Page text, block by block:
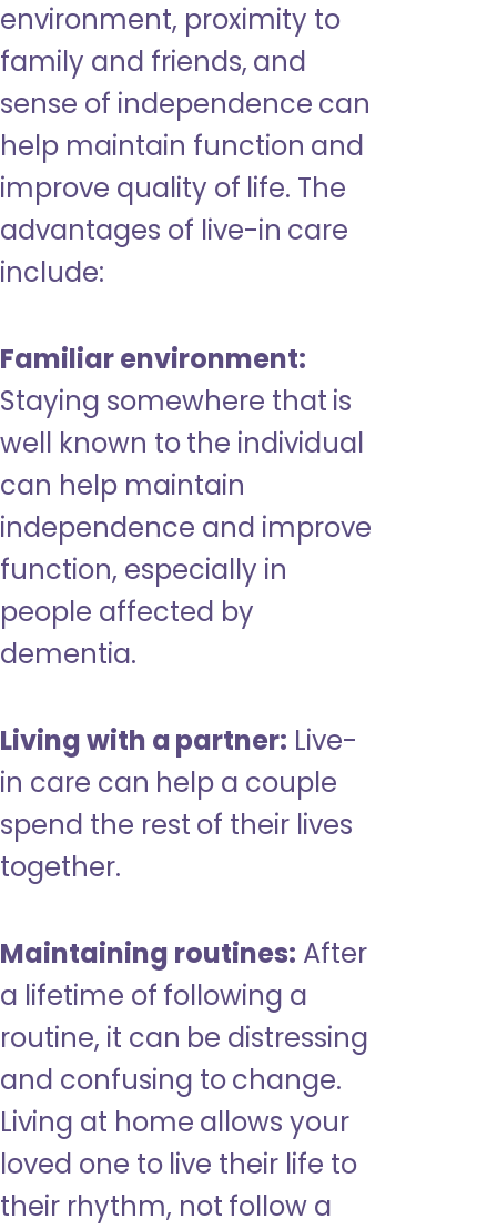
environment, proximity to
family and friends, and
sense of independence can
help maintain function and
improve quality of life. The
advantages of live-in care
include:
Familiar environment:
Staying somewhere that is
well known to the individual
can help maintain
independence and improve
function, especially in
people affected by
dementia.
Living with a partner: Live-
in care can help a couple
spend the rest of their lives
together.
Maintaining routines: After
a lifetime of following a
routine, it can be distressing
and confusing to change.
Living at home allows your
loved one to live their life to
their rhythm, not follow a